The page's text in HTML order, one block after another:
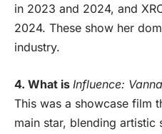
in 2023 and 2024, and
2024. These show her
industry.
4. What is Influence:
This was a showcase film
main star, blending artistic